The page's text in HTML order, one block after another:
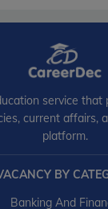
service that
current affairs,
platform.
BY
Banking And